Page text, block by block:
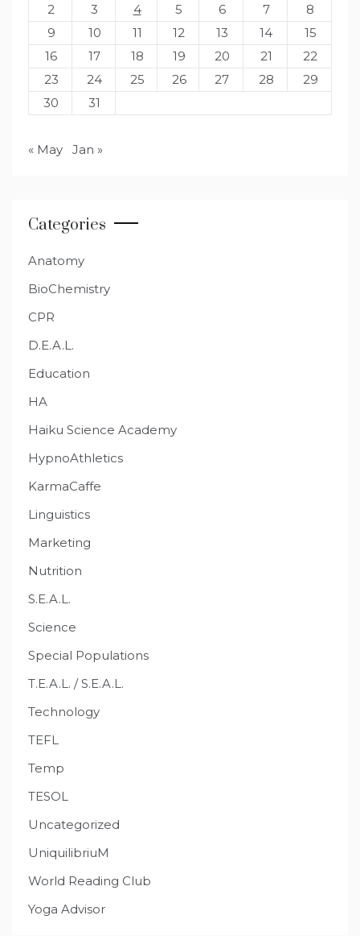
2
3 4 5 6 7
8
9
10 11 12 13 14
15
16
17 18 19 20 21
22
23
24 25 26 27 28
29
30
31
« May Jan »
Categories
Anatomy
BioChemistry
CPR
D.E.A.L.
Education
HA
Haiku Science Academy
HypnoAthletics
KarmaCaffe
Linguistics
Marketing
Nutrition
S.E.A.L.
Science
Special Populations
T.E.A.L. / S.E.A.L.
Technology
TEFL
Temp
TESOL
Uncategorized
UniquilibriuM
World Reading Club
Yoga Advisor